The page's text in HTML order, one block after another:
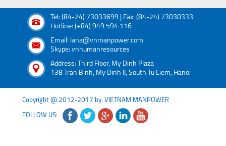
Tel: (84-24) 73033699 | Fax: (84-24) 73030333
Hotline: (+84) 949 594 116
Email: lana@vnmanpower.com
Skype: vnhumanresources
Address: Third Floor, My Dinh Plaza
138 Tran Binh, My Dinh II, South Tu Liem, Hanoi
Copyright @ 2012-2017 by: VIETNAM MANPOWER
FOLLOW US: